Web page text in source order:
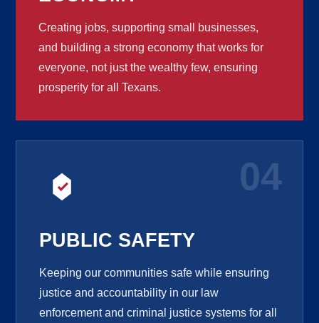
Creating jobs, supporting small businesses,
and building a strong economy that works for
everyone, not just the wealthy few, ensuring
prosperity for all Texans.
04
PUBLIC SAFETY
Keeping our communities safe while ensuring
justice and accountability in our law
enforcement and criminal justice systems for all